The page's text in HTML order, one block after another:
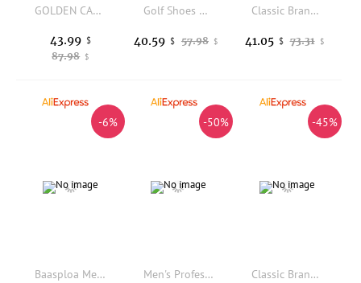
GOLDEN CAMEL Panlong 2.0 Hiking Shoes Men Women's Dirty Sneakers Summer New Outdoor Sports Trekking Shoes for Men Anti-slip
87.98 $
43.99 $
Golf Shoes Man Women Luxury Waterproof Comfortable Golf Sneaker Outdoor Sports Walking Golfer Shoes for Men Athletic Footwear
57.98 $
40.59 $
Classic Brand Comfortable Breath Wrestling Sneakers Top Quality Wearable Competition Sport Fighting Shoe Boxing Fighting Boots
73.31 $
41.05 $
-6%
Baasploa Men Trail Running Hiking Shoes Outdoor Trekking Sneakers Mountain Walking Footwear Anti Slip Trainers
-50%
Men's Professional Golf Shoes Non-Slip Big Size 39-49 Comfortable Spikeless Golf Sport Sneakers Men
-45%
Classic Brand Bowling Shoes for Unisex Comfortable Gym Training Shoes Men Women Leather Indoor Court Shoes Bowling Sneakers